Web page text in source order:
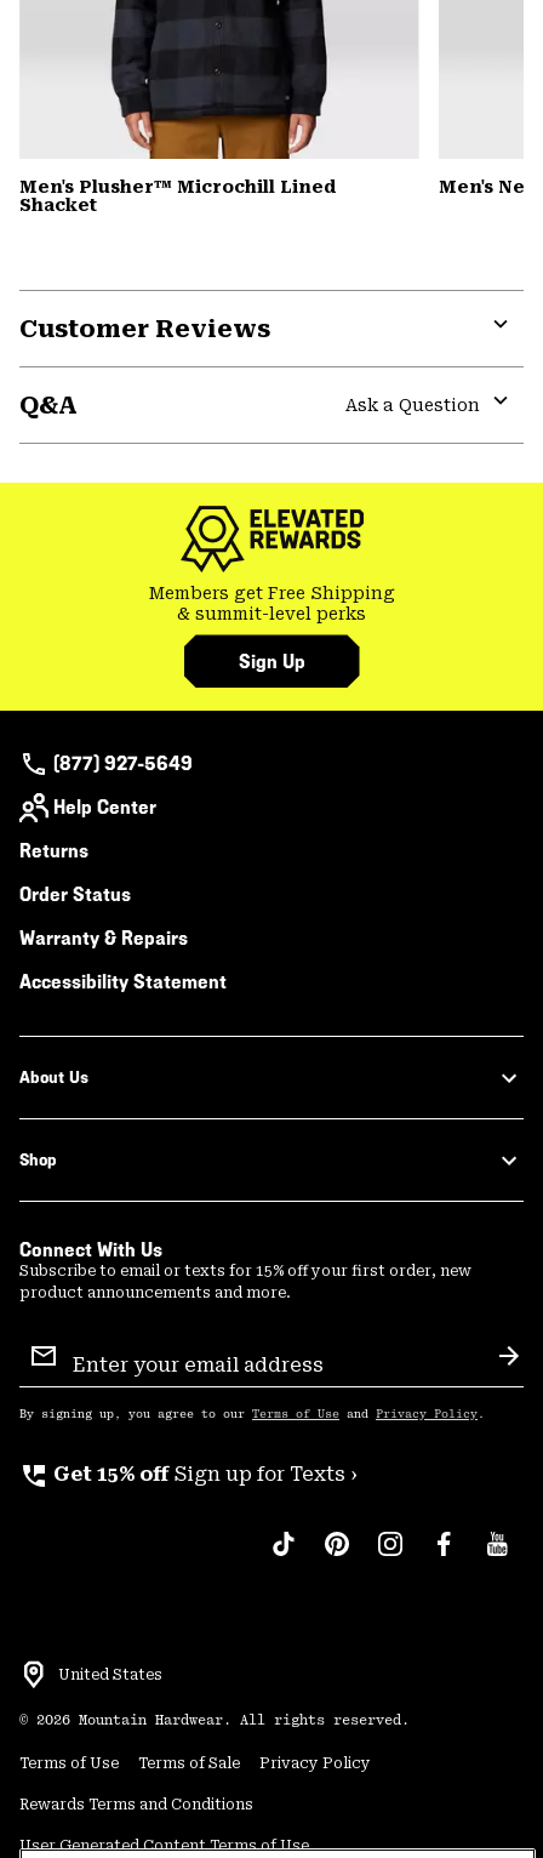
Men's Plusher™ Microchill Lined
Shacket
Men's
Customer Reviews
Q&A
Ask a Question
Members get Free Shipping
& summit-level perks
Sign Up
(877) 927-5649
Help Center
Returns
Order Status
Warranty & Repairs
Accessibility Statement
About Us
Shop
Connect With Us
Subscribe to email or texts for 15% off your first order, new
product announcements and more.
Sign
Up
By signing up, you agree to our Terms of Use and Privacy Policy .
perm_phone_msg Get 15% off Sign up for Texts ›
United States
© 2026 Mountain Hardwear. All rights reserved.
Terms of Use Terms of Sale Privacy Policy
Rewards Terms and Conditions
User Generated Content Terms of Use